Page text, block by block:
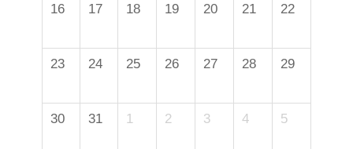
16 17 18 19 20 21 22
23 24 25 26 27 28 29
30 31 1 2 3 4 5